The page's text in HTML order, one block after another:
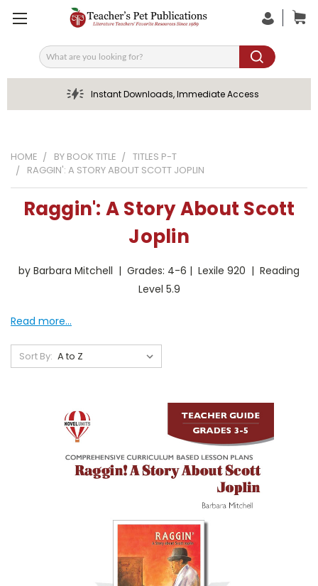
Search
Instant Downloads, Immediate Access
HOME BY BOOK TITLE
TITLES P-T
RAGGIN': A STORY ABOUT SCOTT JOPLIN
Raggin': A Story About Scott
Joplin
by Barbara Mitchell | Grades: 4-6 | Lexile 920 | Reading
Level 5.9
Read more...
Sort By: